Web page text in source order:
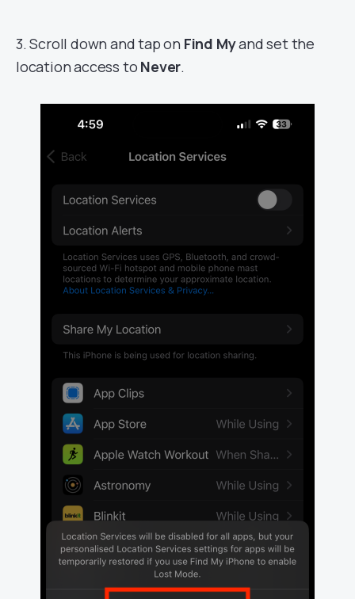
3. Scroll down and tap on Find Myand set the
location access to Never.